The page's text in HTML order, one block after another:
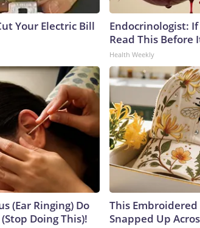
Your Electric Bill
Endocrinologist:
Read This Before
Health Weekly
(Ear Ringing) Do
Doing This)!
This
Snapped Up